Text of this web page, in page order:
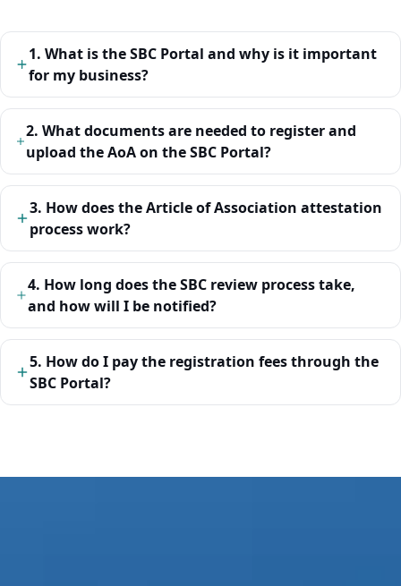
1. What is the SBC Portal and why is it important
for my business?
2. What documents are needed to register and
upload the AoA on the SBC Portal?
3. How does the Article of Association attestation
process work?
4. How long does the SBC review process take,
and how will I be notified?
5. How do I pay the registration fees through the
SBC Portal?